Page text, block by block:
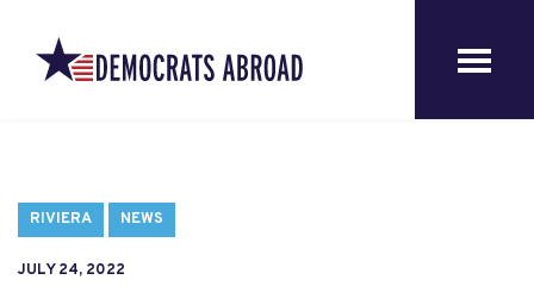
RIVIERA NEWS
JULY 24, 2022